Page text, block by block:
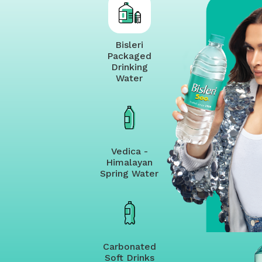
Bisleri
Packaged
Drinking
Water
Vedica -
Himalayan
Spring Water
Carbonated
Soft Drinks